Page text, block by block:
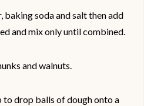
baking soda and salt then add
and mix only until combined.
and walnuts.
to drop balls of dough onto a